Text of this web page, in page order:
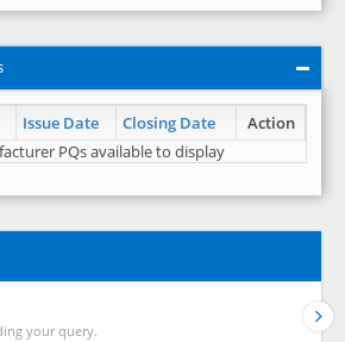
Issue Date Closing Date
Action
PQs available to display
your query.